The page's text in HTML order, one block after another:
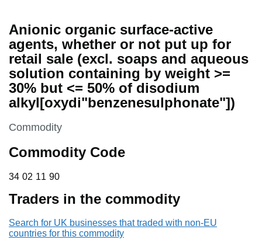
Anionic organic surface-active
agents, whether or not put up for
retail sale (excl. soaps and aqueous
solution containing by weight >=
30% but <= 50% of disodium
alkyl[oxydi"benzenesulphonate"])
This section is
Commodity
Commodity Code
34 02 11 90
34 02 11 90
Traders in the commodity
Search for UK businesses that traded with non-EU
countries for this commodity